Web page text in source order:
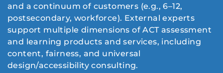
and a continuum of customers (e.g., 6–12,
postsecondary, workforce). External experts
support multiple dimensions of ACT assessment
and learning products and services, including
content, fairness, and universal
design/accessibility consulting.